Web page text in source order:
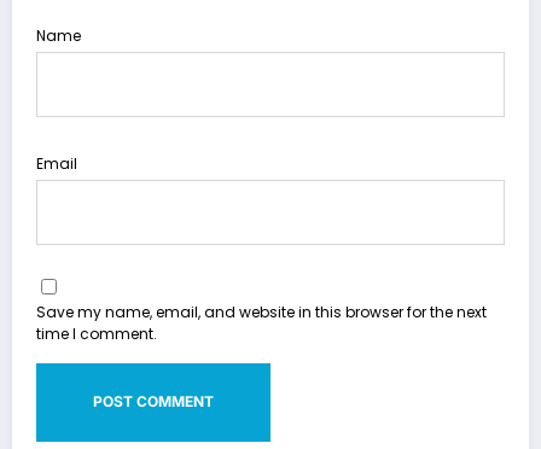
Name
Email
Save my name, email, and website in this browser for the next
time I comment.